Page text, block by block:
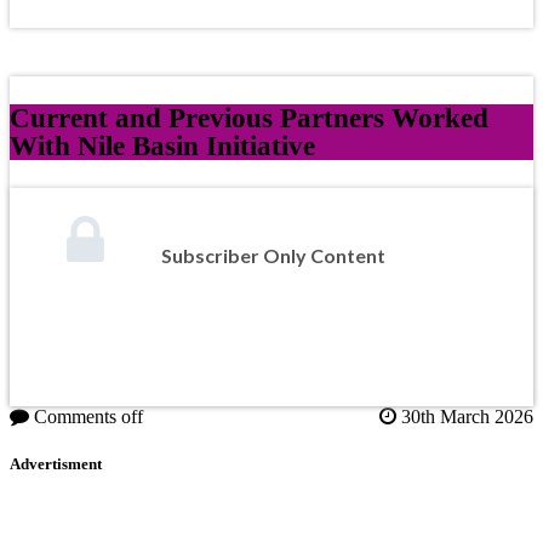
Current and Previous Partners Worked
With Nile Basin Initiative
Subscriber Only Content
Comments off 30th March 2026
Advertisment